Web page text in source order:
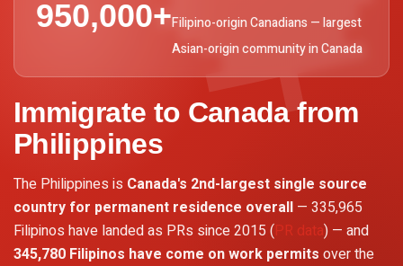
950,000+Filipino-origin Canadians — largest
Asian-origin community in Canada
Immigrate to Canada from
Philippines
The Philippines is Canada's 2nd-largest single source
country for permanent residence overall — 335,965
Filipinos have landed as PRs since 2015 (PR data) — and
345,780 Filipinos have come on work permits over the